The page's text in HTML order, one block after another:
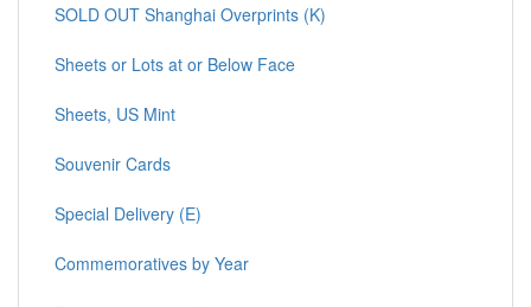
SOLD OUT Shanghai Overprints (K)
Sheets or Lots at or Below Face
Sheets, US Mint
Souvenir Cards
Special Delivery (E)
Commemoratives by Year